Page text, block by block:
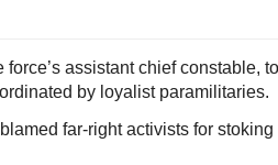
assistant chief constable,
by loyalist paramilitaries.
far-right activists for